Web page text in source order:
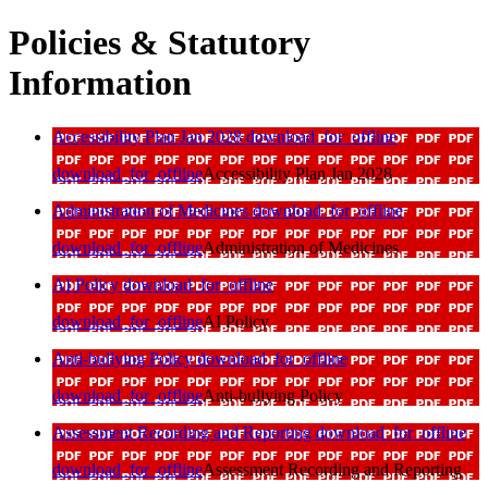
Policies & Statutory
Information
Accessibility Plan Jan 2028download_for_offline
download_for_offlineAccessibility Plan Jan 2028
Administration of Medicines download_for_offline
download_for_offlineAdministration of Medicines
AI Policydownload_for_offline
download_for_offlineAI Policy
Anti-bullying Policydownload_for_offline
download_for_offlineAnti-bullying Policy
Assessment Recording and Reporting download_for_offline
download_for_offlineAssessment Recording and Reporting